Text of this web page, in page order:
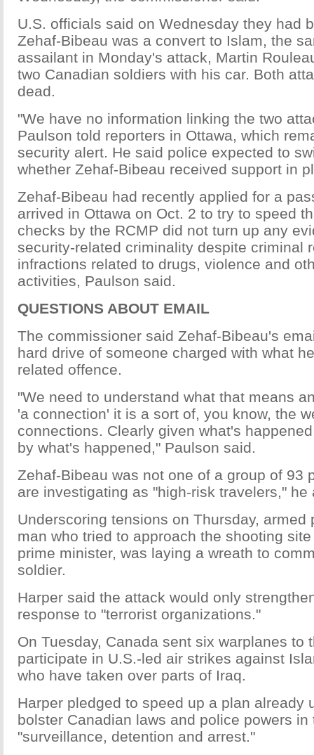
U.S. officials said on Wednesday they had
Zehaf-Bibeau was a convert to Islam, the
assailant in Monday's attack, Martin
two Canadian soldiers with his car. Both
dead.
"We have no information linking the two
Paulson told reporters in Ottawa, which
security alert. He said police expected to
whether Zehaf-Bibeau received support in
Zehaf-Bibeau had recently applied for a
arrived in Ottawa on Oct. 2 to try to speed
checks by the RCMP did not turn up any
security-related criminality despite criminal
infractions related to drugs, violence and
activities, Paulson said.
QUESTIONS ABOUT EMAIL
The commissioner said Zehaf-Bibeau's
hard drive of someone charged with what
related offence.
"We need to understand what that means
'a connection' it is a sort of, you know, the
connections. Clearly given what's
by what's happened," Paulson said.
Zehaf-Bibeau was not one of a group of 93
are investigating as "high-risk travelers," he
Underscoring tensions on Thursday, armed
man who tried to approach the shooting
prime minister, was laying a wreath to
soldier.
Harper said the attack would only
response to "terrorist organizations."
On Tuesday, Canada sent six warplanes to
participate in U.S.-led air strikes against
who have taken over parts of Iraq.
Harper pledged to speed up a plan already
bolster Canadian laws and police powers in
"surveillance, detention and arrest."